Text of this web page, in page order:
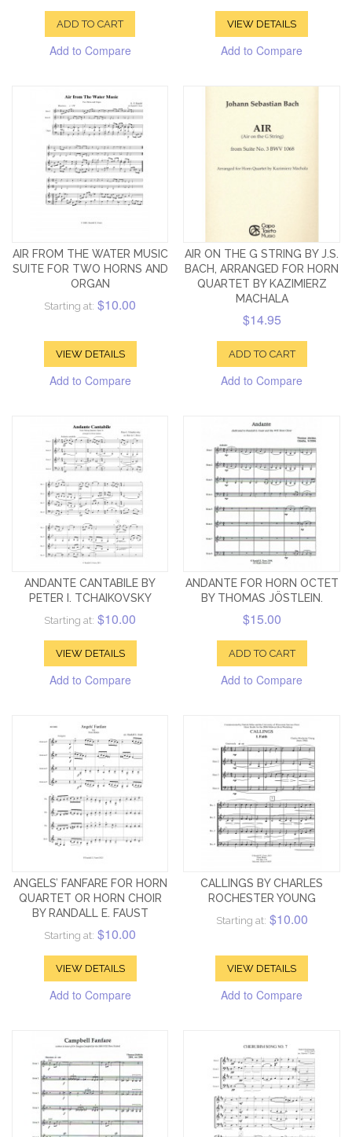
ADD TO CART
Add to Compare
VIEW DETAILS
Add to Compare
AIR FROM THE WATER MUSIC
SUITE FOR TWO HORNS AND
ORGAN
Starting at: $10.00
VIEW DETAILS
Add to Compare
AIR ON THE G STRING BY J.S.
BACH, ARRANGED FOR HORN
QUARTET BY KAZIMIERZ
MACHALA
$14.95
ADD TO CART
Add to Compare
ANDANTE CANTABILE BY
PETER I. TCHAIKOVSKY
Starting at: $10.00
VIEW DETAILS
Add to Compare
ANDANTE FOR HORN OCTET
BY THOMAS JÖSTLEIN.
$15.00
ADD TO CART
Add to Compare
ANGELS’ FANFARE FOR HORN
QUARTET OR HORN CHOIR
BY RANDALL E. FAUST
Starting at: $10.00
VIEW DETAILS
Add to Compare
CALLINGS BY CHARLES
ROCHESTER YOUNG
Starting at: $10.00
VIEW DETAILS
Add to Compare